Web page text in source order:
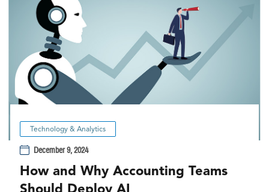
Technology & Analytics
December 9, 2024
How and Why Accounting Teams